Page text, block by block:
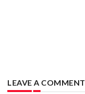
LEAVE A COMMENT